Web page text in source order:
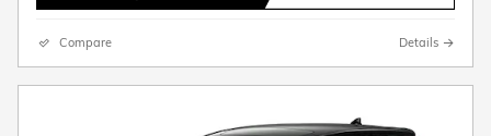
Compare Details